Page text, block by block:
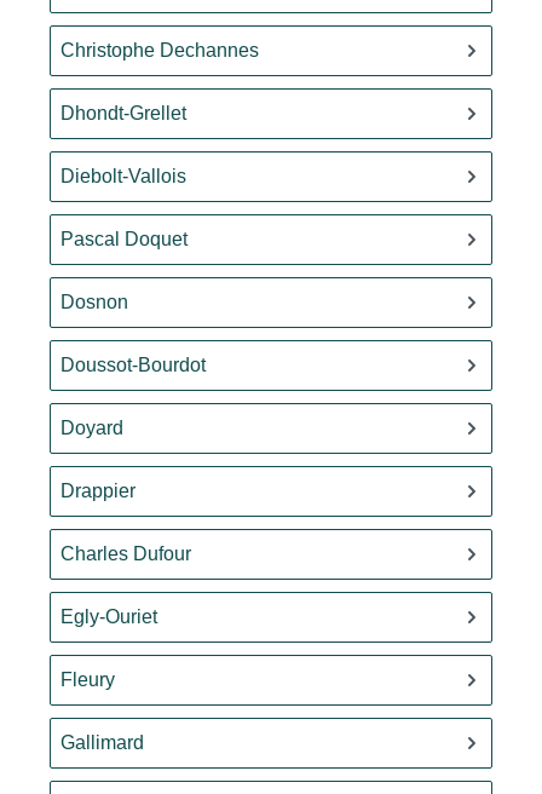
Christophe Dechannes
Dhondt-Grellet
Diebolt-Vallois
Pascal Doquet
Dosnon
Doussot-Bourdot
Doyard
Drappier
Charles Dufour
Egly-Ouriet
Fleury
Gallimard